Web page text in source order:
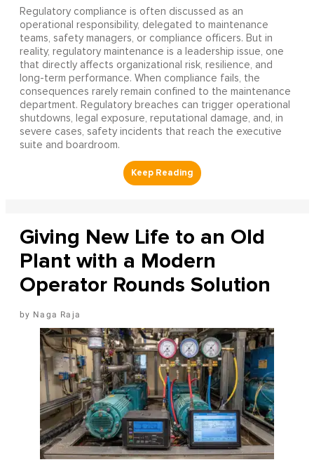
Regulatory compliance is often discussed as an
operational responsibility, delegated to maintenance
teams, safety managers, or compliance officers. But in
reality, regulatory maintenance is a leadership issue, one
that directly affects organizational risk, resilience, and
long-term performance. When compliance fails, the
consequences rarely remain confined to the maintenance
department. Regulatory breaches can trigger operational
shutdowns, legal exposure, reputational damage, and, in
severe cases, safety incidents that reach the executive
suite and boardroom.
Giving New Life to an Old
Plant with a Modern
Operator Rounds Solution
Naga Raja